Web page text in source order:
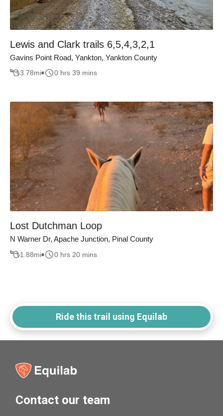
Lewis and Clark trails 6,5,4,3,2,1
Gavins Point Road, Yankton, Yankton County
3.78mi 0 hrs 39 mins
Lost Dutchman Loop
N Warner Dr, Apache Junction, Pinal County
1.88mi 0 hrs 20 mins
Ride this trail using Equilab
Contact our team